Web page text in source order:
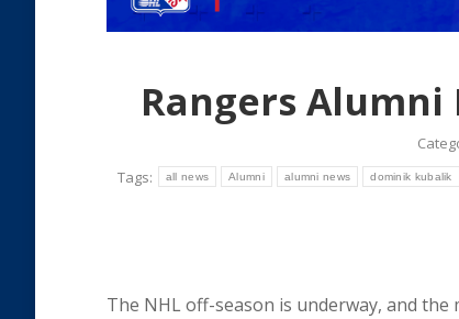
Rangers Alumni
Tags:
all news Alumni alumni news dominik kubalik
The NHL off-season is underway, and